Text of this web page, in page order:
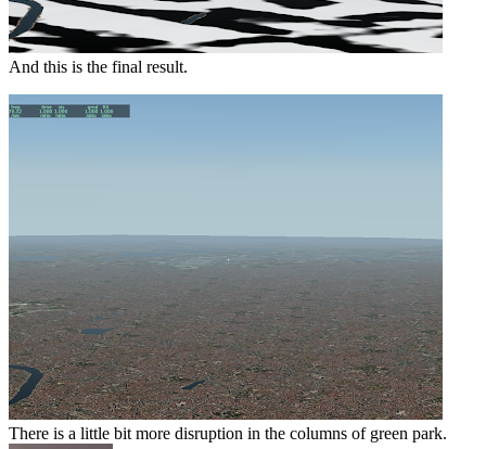
And this is the final result.
There is a little bit more disruption in the columns of green park.